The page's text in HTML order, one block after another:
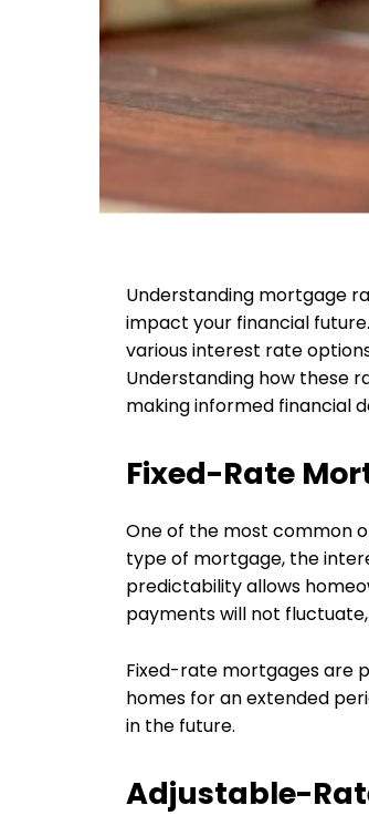
Understanding mortgage
impact your financial
various interest rate
Understanding how these
making informed financial
Fixed-Rate
One of the most common
type of mortgage, the
predictability allows
payments will not
Fixed-rate mortgages are
homes for an extended
in the future.
Adjustable-